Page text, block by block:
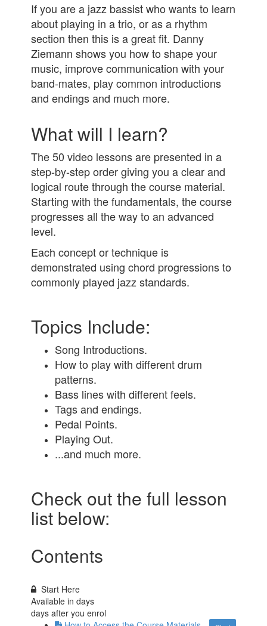
If you are a jazz bassist who wants to learn
about playing in a trio, or as a rhythm
section then this is a great fit. Danny
Ziemann shows you how to shape your
music, improve communication with your
band-mates, play common introductions
and endings and much more.
What will I learn?
The 50 video lessons are presented in a
step-by-step order giving you a clear and
logical route through the course material.
Starting with the fundamentals, the course
progresses all the way to an advanced
level.
Each concept or technique is
demonstrated using chord progressions to
commonly played jazz standards.
Topics Include:
Song Introductions.
How to play with different drum
patterns.
Bass lines with different feels.
Tags and endings.
Pedal Points.
Playing Out.
...and much more.
Check out the full lesson
list below:
Contents
Start Here
Available indays
days after you enrol